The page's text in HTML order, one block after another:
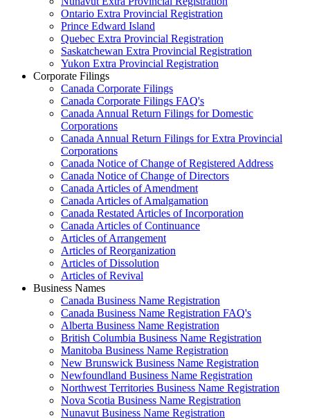
Ontario Extra Provincial Registration
Prince Edward Island
Quebec Extra Provincial Registration
Saskatchewan Extra Provincial Registration
Yukon Extra Provincial Registration
Corporate Filings
Canada Corporate Filings
Canada Corporate Filings FAQ's
Canada Annual Return Filings for Domestic
Corporations
Canada Annual Return Filings for Extra Provincial
Corporations
Canada Notice of Change of Registered Address
Canada Notice of Change of Directors
Canada Articles of Amendment
Canada Articles of Amalgamation
Canada Restated Articles of Incorporation
Canada Articles of Continuance
Articles of Arrangement
Articles of Reorganization
Articles of Dissolution
Articles of Revival
Business Names
Canada Business Name Registration
Canada Business Name Registration FAQ's
Alberta Business Name Registration
British Columbia Business Name Registration
Manitoba Business Name Registration
New Brunswick Business Name Registration
Newfoundland Business Name Registration
Northwest Territories Business Name Registration
Nova Scotia Business Name Registration
Nunavut Business Name Registration